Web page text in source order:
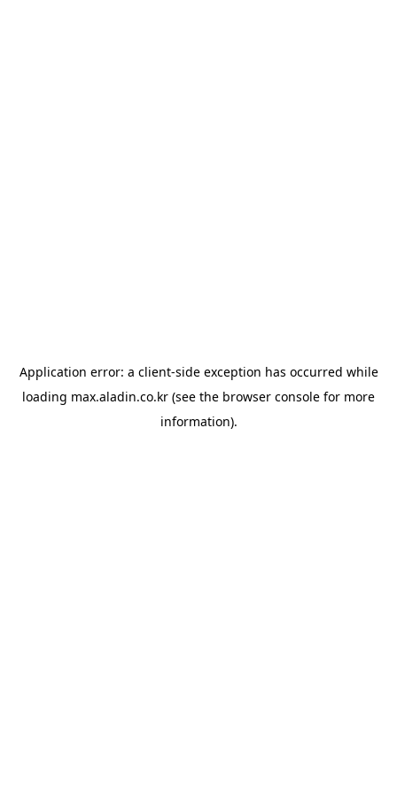
Application error: a client-side exception has occurred while
loading max.aladin.co.kr (see the browser console for more
information).